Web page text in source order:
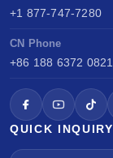
+1 877-747-7280
CN Phone
+86 188 6372 0821
QUICK INQUIRY